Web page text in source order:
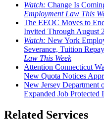
Watch: Change Is
Employment Law This
The EEOC Moves to
Invited Through August
Watch: New York
Severance, Tuition
Law This Week
Attention Connecticut
New Quota Notices
New Jersey Department
Expanded Job Protected
Related Services